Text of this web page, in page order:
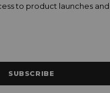
to product launches
SUBSCRIBE